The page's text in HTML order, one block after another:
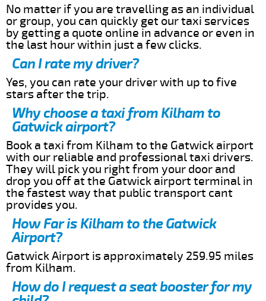
No matter if you are travelling as an individual
or group, you can quickly get our taxi services
by getting a quote online in advance or even in
the last hour within just a few clicks.
Can I rate my driver?
Yes, you can rate your driver with up to five
stars after the trip.
Why choose a taxi from Kilham to
Gatwick airport?
Book a taxi from Kilham to the Gatwick airport
with our reliable and professional taxi drivers.
They will pick you right from your door and
drop you off at the Gatwick airport terminal in
the fastest way that public transport cant
provides you.
How Far is Kilham to the Gatwick
Airport?
Gatwick Airport is approximately 259.95 miles
from Kilham.
How do I request a seat booster for my